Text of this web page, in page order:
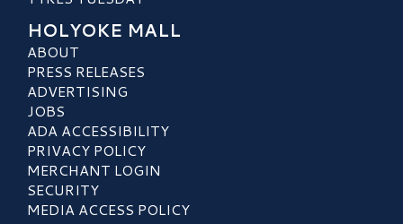
HOLYOKE MALL
ABOUT
PRESS RELEASES
ADVERTISING
JOBS
ADA ACCESSIBILITY
PRIVACY POLICY
MERCHANT LOGIN
SECURITY
MEDIA ACCESS POLICY